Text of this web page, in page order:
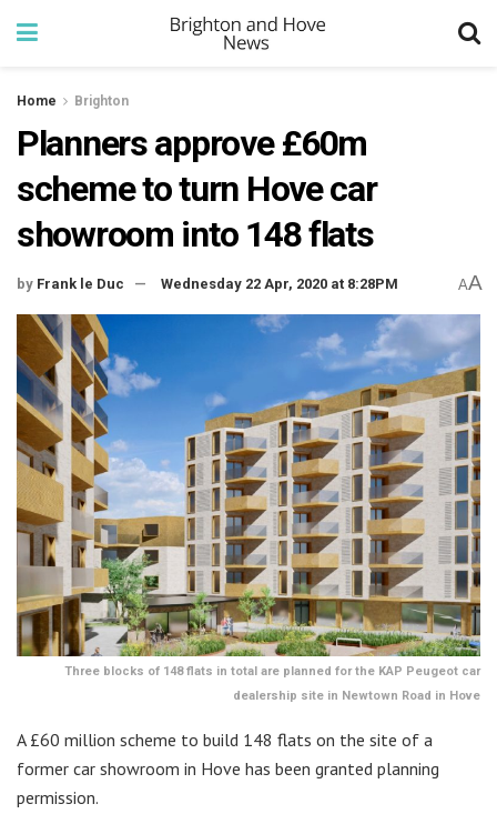
Home Brighton
Planners approve £60m
scheme to turn Hove car
showroom into 148 flats
by Frank le Duc Wednesday 22 Apr, 2020 at 8:28PM AA
Three blocks of 148 flats in total are planned for the KAP Peugeot car
dealership site in Newtown Road in Hove
A £60 million scheme to build 148 flats on the site of a
former car showroom in Hove has been granted planning
permission.